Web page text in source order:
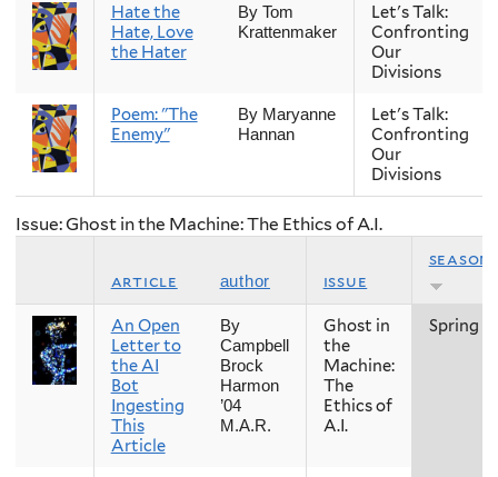
Hate the
Hate, Love
the Hater
By Tom
Krattenmaker
Let's Talk:
Confronting
Our
Divisions
Poem: "The
Enemy"
By Maryanne
Hannan
Let's Talk:
Confronting
Our
Divisions
Issue: Ghost in the Machine: The Ethics of A.I.
article author issue
season
An Open
Letter to
the AI
Bot
Ingesting
This
Article
By
Campbell
Brock
Harmon
’04
M.A.R.
Ghost in
the
Machine:
The
Ethics of
A.I.
Spring